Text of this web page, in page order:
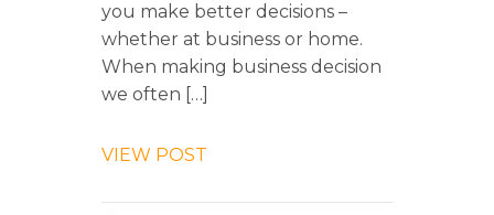
you make better decisions –
whether at business or home.
When making business decision
we often […]
VIEW POST